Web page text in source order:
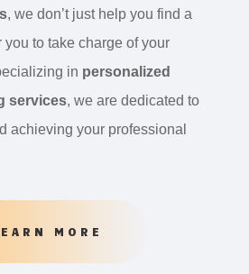
, we don’t just help you find a
to take charge of your
in personalized
services, we are dedicated to
achieving your professional
MORE